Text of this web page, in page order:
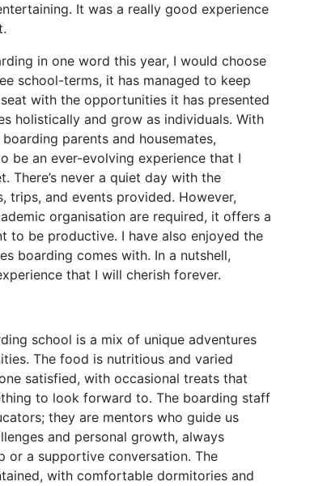
It was a really good experience
in one word this year, I would choose
school-terms, it has managed to keep
with the opportunities it has presented
holistically and grow as individuals. With
parents and housemates,
be an ever-evolving experience that I
There’s never a quiet day with the
trips, and events provided. However,
organisation are required, it offers a
to be productive. I have also enjoyed the
boarding comes with. In a nutshell,
that I will cherish forever.
school is a mix of unique adventures
The food is nutritious and varied
satisfied, with occasional treats that
to look forward to. The boarding staff
they are mentors who guide us
and personal growth, always
or a supportive conversation. The
with comfortable dormitories and